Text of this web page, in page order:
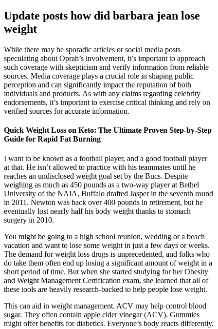
Update posts how did barbara jean lose
weight
While there may be sporadic articles or social media posts
speculating about Oprah’s involvement, it’s important to approach
such coverage with skepticism and verify information from reliable
sources. Media coverage plays a crucial role in shaping public
perception and can significantly impact the reputation of both
individuals and products. As with any claims regarding celebrity
endorsements, it’s important to exercise critical thinking and rely on
verified sources for accurate information.
Quick Weight Loss on Keto: The Ultimate Proven Step-by-Step
Guide for Rapid Fat Burning
I want to be known as a football player, and a good football player
at that. He isn’t allowed to practice with his teammates until he
reaches an undisclosed weight goal set by the Bucs. Despite
weighing as much as 450 pounds as a two-way player at Bethel
University of the NAIA, Buffalo drafted Jasper in the seventh round
in 2011. Newton was back over 400 pounds in retirement, but he
eventually lost nearly half his body weight thanks to stomach
surgery in 2010.
You might be going to a high school reunion, wedding or a beach
vacation and want to lose some weight in just a few days or weeks.
The demand for weight loss drugs is unprecedented, and folks who
do take them often end up losing a significant amount of weight in a
short period of time. But when she started studying for her Obesity
and Weight Management Certification exam, she learned that all of
these tools are heavily research-backed to help people lose weight.
This can aid in weight management. ACV may help control blood
sugar. They often contain apple cider vinegar (ACV). Gummies
might offer benefits for diabetics. Everyone’s body reacts differently.